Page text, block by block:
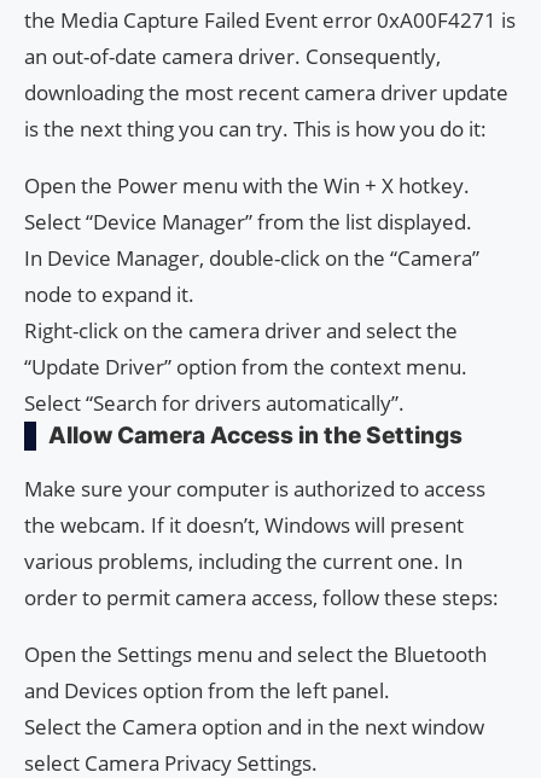
the Media Capture Failed Event error 0xA00F4271 is
an out-of-date camera driver. Consequently,
downloading the most recent camera driver update
is the next thing you can try. This is how you do it:
Open the Power menu with the Win + X hotkey.
Select “Device Manager” from the list displayed.
In Device Manager, double-click on the “Camera”
node to expand it.
Right-click on the camera driver and select the
“Update Driver” option from the context menu.
Select “Search for drivers automatically”.
Allow Camera Access in the Settings
Make sure your computer is authorized to access
the webcam. If it doesn’t, Windows will present
various problems, including the current one. In
order to permit camera access, follow these steps:
Open the Settings menu and select the Bluetooth
and Devices option from the left panel.
Select the Camera option and in the next window
select Camera Privacy Settings.